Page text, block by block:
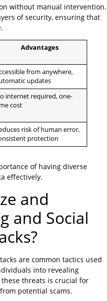
without manual intervention.
of security, ensuring that
Advantages
from anywhere,
updates
internet required, one-
cost
risk of human error,
protection
of having diverse
effectively.
and
and Social
are common tactics used
into revealing
threats is crucial for
potential scams.